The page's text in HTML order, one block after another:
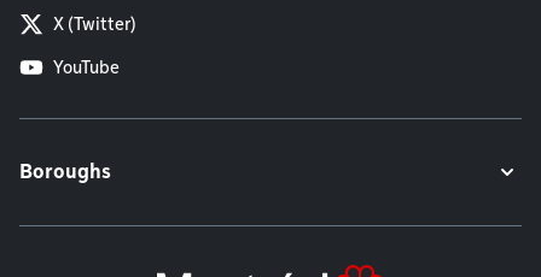
X (Twitter)
YouTube
Boroughs